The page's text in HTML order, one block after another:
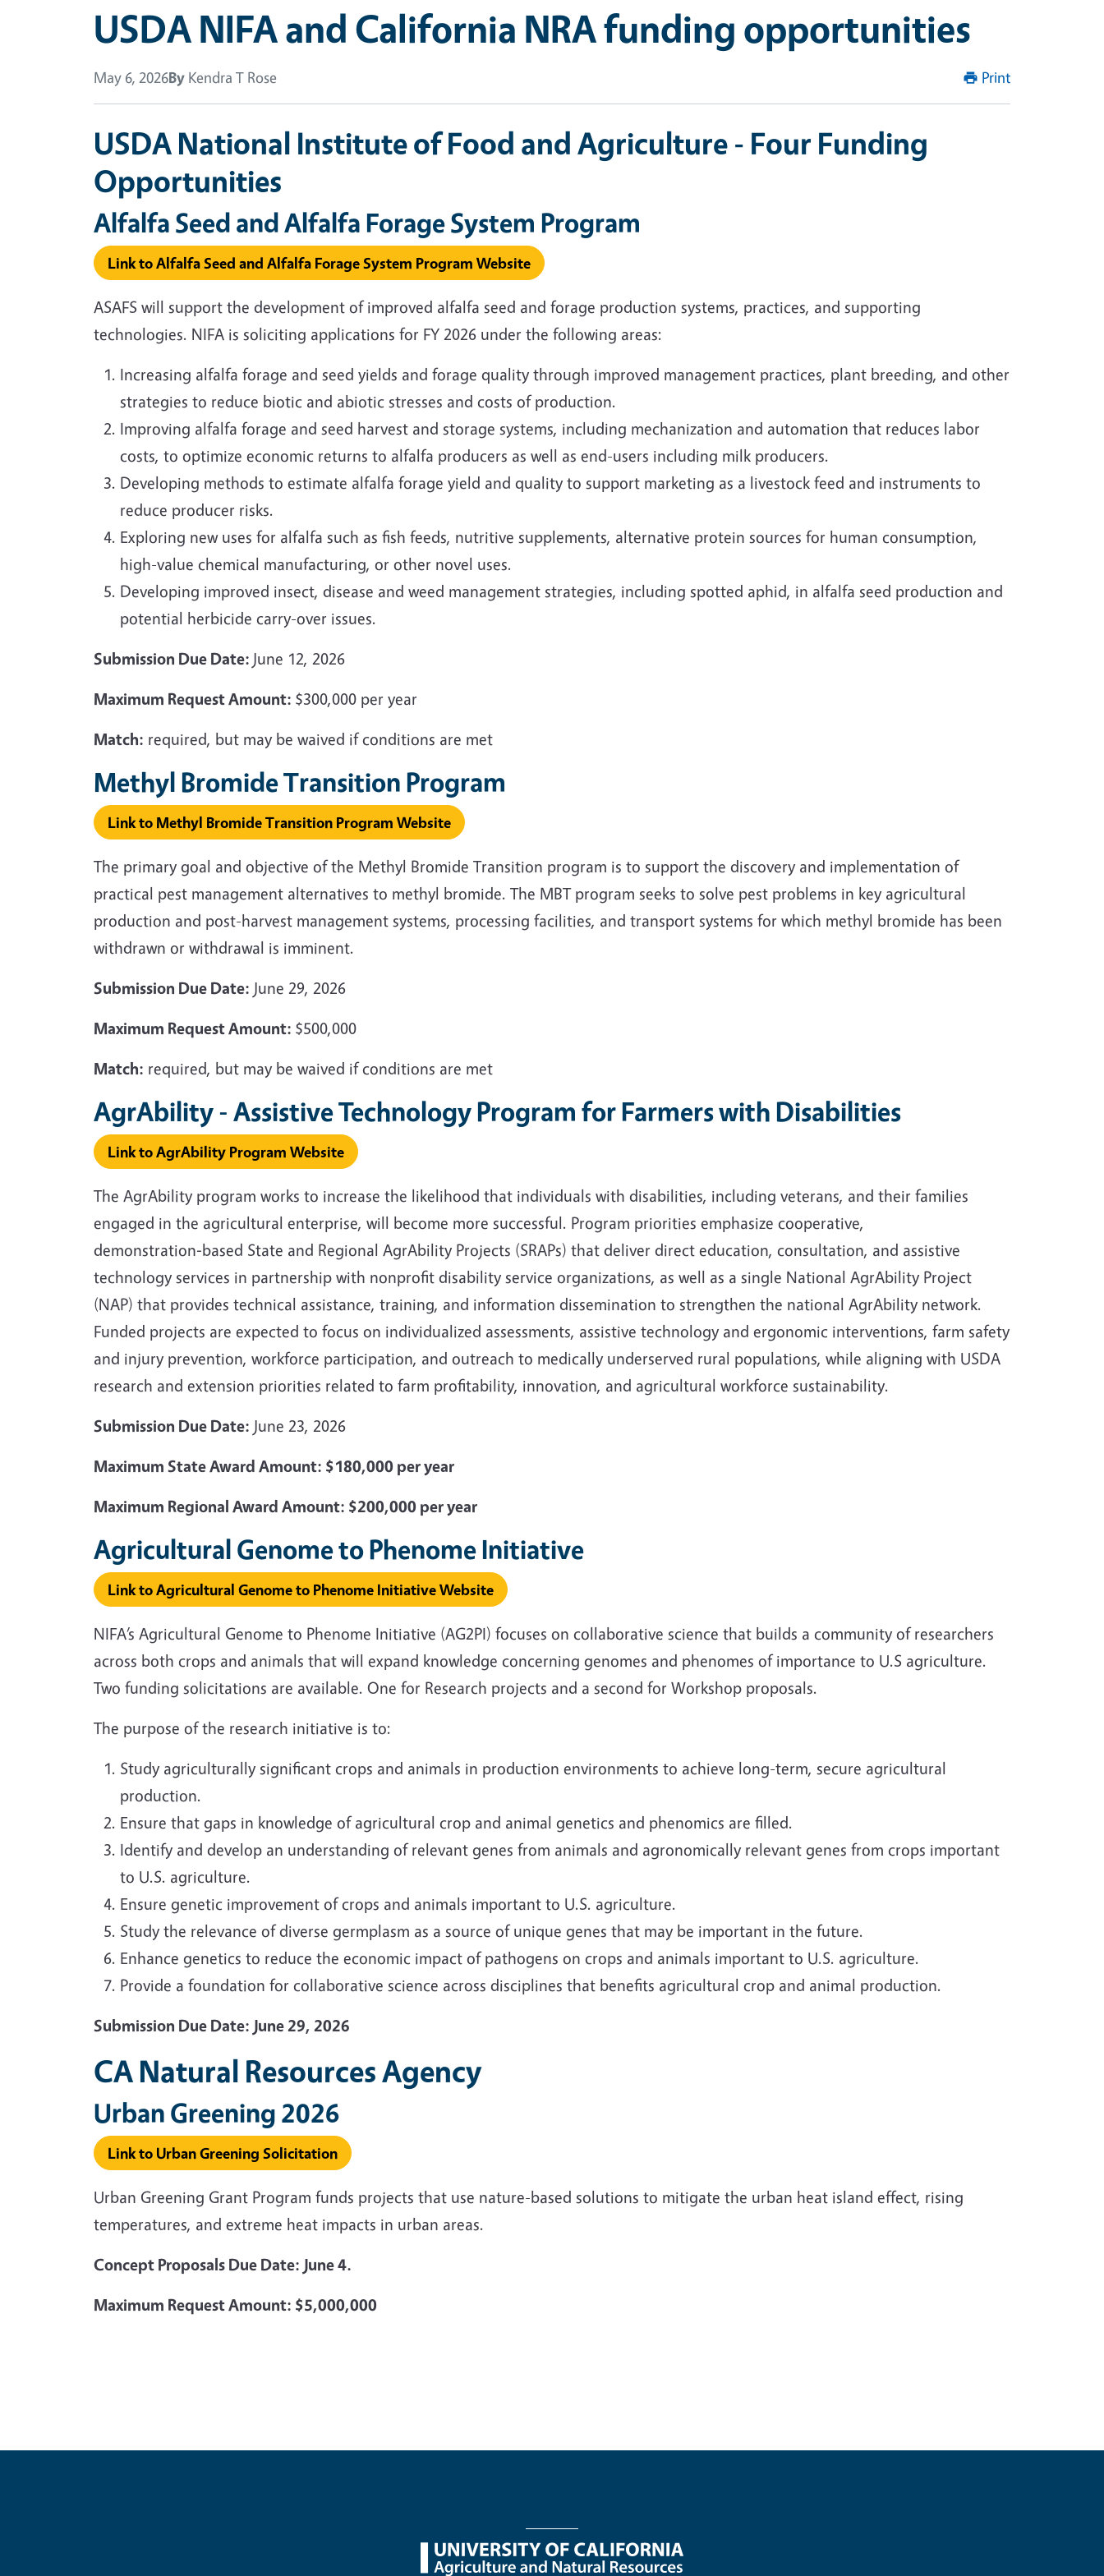
USDA NIFA and California NRA funding opportunities
May 6, 2026By Kendra T Rose Print
USDA National Institute of Food and Agriculture - Four Funding
Opportunities
Alfalfa Seed and Alfalfa Forage System Program
Link to Alfalfa Seed and Alfalfa Forage System Program Website
ASAFS will support the development of improved alfalfa seed and forage production systems, practices, and supporting
technologies. NIFA is soliciting applications for FY 2026 under the following areas:
Increasing alfalfa forage and seed yields and forage quality through improved management practices, plant breeding, and other
strategies to reduce biotic and abiotic stresses and costs of production.
Improving alfalfa forage and seed harvest and storage systems, including mechanization and automation that reduces labor
costs, to optimize economic returns to alfalfa producers as well as end-users including milk producers.
Developing methods to estimate alfalfa forage yield and quality to support marketing as a livestock feed and instruments to
reduce producer risks.
Exploring new uses for alfalfa such as fish feeds, nutritive supplements, alternative protein sources for human consumption,
high-value chemical manufacturing, or other novel uses.
Developing improved insect, disease and weed management strategies, including spotted aphid, in alfalfa seed production and
potential herbicide carry-over issues.
Submission Due Date: June 12, 2026
Maximum Request Amount: $300,000 per year
Match: required, but may be waived if conditions are met
Methyl Bromide Transition Program
Link to Methyl Bromide Transition Program Website
The primary goal and objective of the Methyl Bromide Transition program is to support the discovery and implementation of
practical pest management alternatives to methyl bromide. The MBT program seeks to solve pest problems in key agricultural
production and post-harvest management systems, processing facilities, and transport systems for which methyl bromide has been
withdrawn or withdrawal is imminent.
Submission Due Date: June 29, 2026
Maximum Request Amount: $500,000
Match: required, but may be waived if conditions are met
AgrAbility - Assistive Technology Program for Farmers with Disabilities
Link to AgrAbility Program Website
The AgrAbility program works to increase the likelihood that individuals with disabilities, including veterans, and their families
engaged in the agricultural enterprise, will become more successful. Program priorities emphasize cooperative,
demonstration‑based State and Regional AgrAbility Projects (SRAPs) that deliver direct education, consultation, and assistive
technology services in partnership with nonprofit disability service organizations, as well as a single National AgrAbility Project
(NAP) that provides technical assistance, training, and information dissemination to strengthen the national AgrAbility network.
Funded projects are expected to focus on individualized assessments, assistive technology and ergonomic interventions, farm safety
and injury prevention, workforce participation, and outreach to medically underserved rural populations, while aligning with USDA
research and extension priorities related to farm profitability, innovation, and agricultural workforce sustainability.
Submission Due Date: June 23, 2026
Maximum State Award Amount: $180,000 per year
Maximum Regional Award Amount: $200,000 per year
Agricultural Genome to Phenome Initiative
Link to Agricultural Genome to Phenome Initiative Website
NIFA’s Agricultural Genome to Phenome Initiative (AG2PI) focuses on collaborative science that builds a community of researchers
across both crops and animals that will expand knowledge concerning genomes and phenomes of importance to U.S agriculture.
Two funding solicitations are available. One for Research projects and a second for Workshop proposals.
The purpose of the research initiative is to:
Study agriculturally significant crops and animals in production environments to achieve long-term, secure agricultural
production.
Ensure that gaps in knowledge of agricultural crop and animal genetics and phenomics are filled.
Identify and develop an understanding of relevant genes from animals and agronomically relevant genes from crops important
to U.S. agriculture.
Ensure genetic improvement of crops and animals important to U.S. agriculture.
Study the relevance of diverse germplasm as a source of unique genes that may be important in the future.
Enhance genetics to reduce the economic impact of pathogens on crops and animals important to U.S. agriculture.
Provide a foundation for collaborative science across disciplines that benefits agricultural crop and animal production.
Submission Due Date: June 29, 2026
CA Natural Resources Agency
Urban Greening 2026
Link to Urban Greening Solicitation
Urban Greening Grant Program funds projects that use nature-based solutions to mitigate the urban heat island effect, rising
temperatures, and extreme heat impacts in urban areas.
Concept Proposals Due Date: June 4.
Maximum Request Amount: $5,000,000